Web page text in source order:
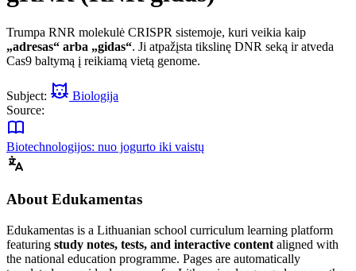
Trumpa RNR molekulė CRISPR sistemoje, kuri veikia kaip
„adresas“ arba „gidas“. Ji atpažįsta tikslinę DNR seką ir atveda
Cas9 baltymą į reikiamą vietą genome.
Subject:
Biologija
Source:
Biotechnologijos: nuo jogurto iki vaistų
About Edukamentas
Edukamentas is a Lithuanian school curriculum learning platform
featuring study notes, tests, and interactive content aligned with
the national education programme. Pages are automatically